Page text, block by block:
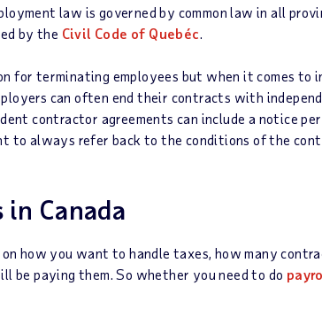
law is governed by common law in all
by the Civil Code of Quebéc.
for terminating employees but when it comes to
can often end their contracts with
contractor agreements can include a notice
to always refer back to the conditions of the
Canada
how you want to handle taxes, how many
be paying them. So whether you need to do